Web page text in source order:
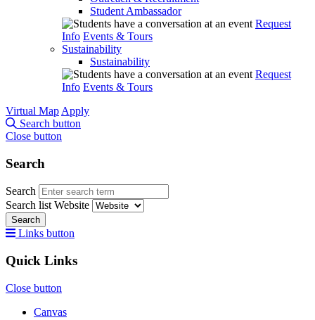
Student Ambassador
Request
Info Events & Tours
Sustainability
Sustainability
Request
Info Events & Tours
Virtual Map Apply
Search button
Close button
Search
Search
Search list Website
Search
Links button
Quick Links
Close button
Canvas